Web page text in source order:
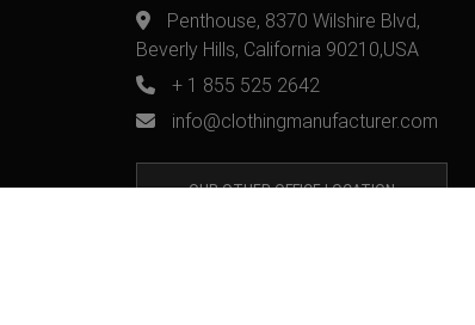
Penthouse, 8370 Wilshire Blvd,
Beverly Hills, California 90210,USA
+ 1 855 525 2642
info@clothingmanufacturer.com
OUR OTHER OFFICE LOCATION